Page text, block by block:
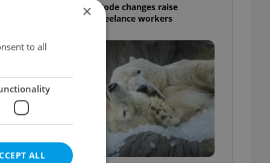
Czech Labour Code changes raise
questions for freelance workers
×
to all
ALL